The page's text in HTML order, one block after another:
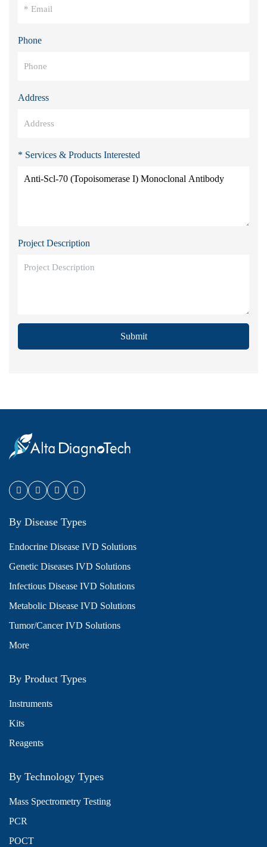
Phone
Address
* Services & Products Interested
Project Description
Submit
By Disease Types
Endocrine Disease IVD Solutions
Genetic Diseases IVD Solutions
Infectious Disease IVD Solutions
Metabolic Disease IVD Solutions
Tumor/Cancer IVD Solutions
More
By Product Types
Instruments
Kits
Reagents
By Technology Types
Mass Spectrometry Testing
PCR
POCT